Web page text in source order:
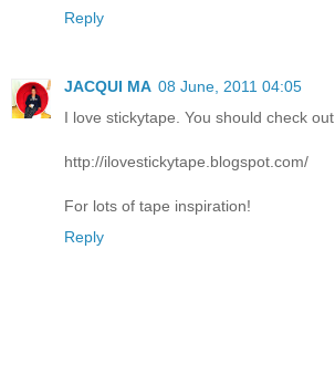
Reply
JACQUI MA 08 June, 2011 04:05
I love stickytape. You should check out
http://ilovestickytape.blogspot.com/
For lots of tape inspiration!
Reply